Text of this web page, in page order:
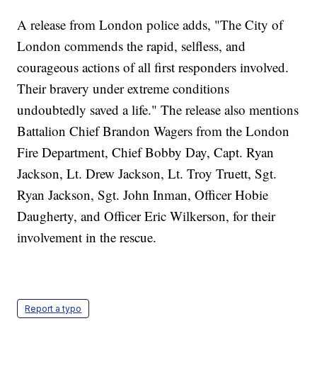
A release from London police adds, "The City of
London commends the rapid, selfless, and
courageous actions of all first responders involved.
Their bravery under extreme conditions
undoubtedly saved a life." The release also mentions
Battalion Chief Brandon Wagers from the London
Fire Department, Chief Bobby Day, Capt. Ryan
Jackson, Lt. Drew Jackson, Lt. Troy Truett, Sgt.
Ryan Jackson, Sgt. John Inman, Officer Hobie
Daugherty, and Officer Eric Wilkerson, for their
involvement in the rescue.
Report a typo